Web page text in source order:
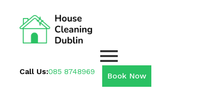
Call Us:085 8748969 Book Now